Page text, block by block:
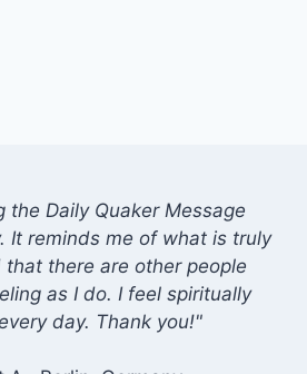
the Daily Quaker Message
It reminds me of what is truly
there are other people
as I do. I feel spiritually
day. Thank you!"